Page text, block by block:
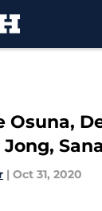
Osuna,
| Oct 31, 2020